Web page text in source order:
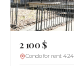
2 100 $
Condo for rent